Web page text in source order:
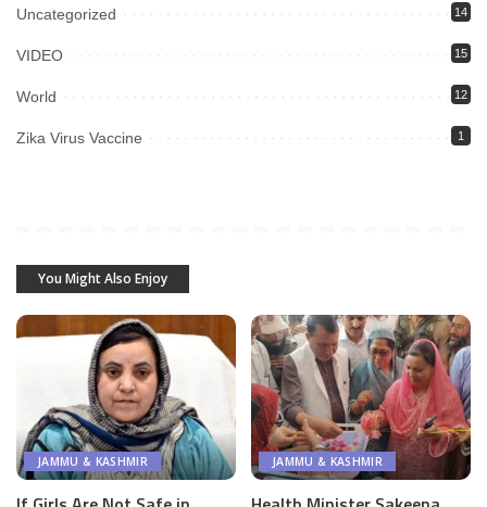
Uncategorized 14
VIDEO 15
World 12
Zika Virus Vaccine 1
You Might Also Enjoy
JAMMU & KASHMIR JAMMU & KASHMIR